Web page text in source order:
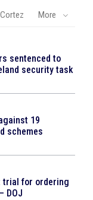
More
sentenced to
security task
19
schemes
trial for ordering
DOJ